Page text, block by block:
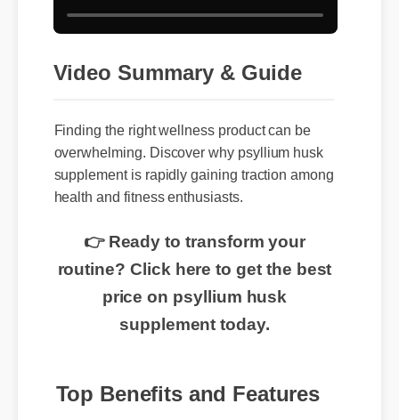
Video Summary & Guide
Finding the right wellness product can be
overwhelming. Discover why psyllium husk
supplement is rapidly gaining traction among
health and fitness enthusiasts.
👉 Ready to transform your
routine? Click here to get the best
price on psyllium husk
supplement today.
Top Benefits and Features